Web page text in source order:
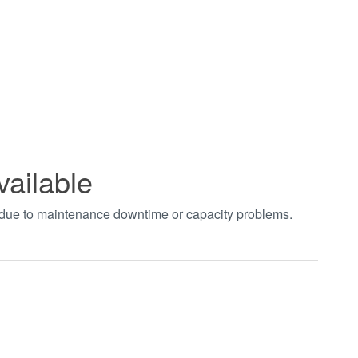
to maintenance downtime or capacity problems.